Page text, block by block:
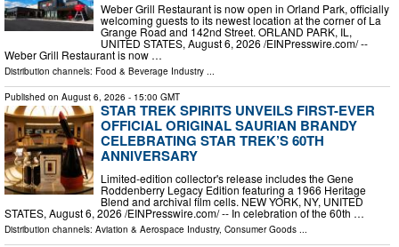
Weber Grill Restaurant is now open in Orland Park, officially
welcoming guests to its newest location at the corner of La
Grange Road and 142nd Street. ORLAND PARK, IL,
UNITED STATES, August 6, 2026 /⁨EINPresswire.com⁩/ --
Weber Grill Restaurant is now …
Distribution channels: Food & Beverage Industry ...
Published on August 6, 2026 - 15:00 GMT
STAR TREK SPIRITS UNVEILS FIRST-EVER
OFFICIAL ORIGINAL SAURIAN BRANDY
CELEBRATING STAR TREK’S 60TH
ANNIVERSARY
Limited-edition collector's release includes the Gene
Roddenberry Legacy Edition featuring a 1966 Heritage
Blend and archival film cells. NEW YORK, NY, UNITED
STATES, August 6, 2026 /⁨EINPresswire.com⁩/ -- In celebration of the 60th …
Distribution channels: Aviation & Aerospace Industry, Consumer Goods ...